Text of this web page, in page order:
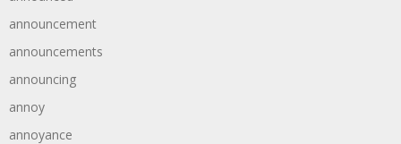
announcement
announcements
announcing
annoy
annoyance